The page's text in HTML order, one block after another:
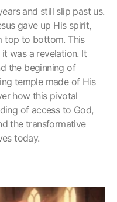
and still slip past us.
gave up His spirit,
top to bottom. This
was a revelation. It
the beginning of
temple made of His
how this pivotal
of access to God,
the transformative
today.